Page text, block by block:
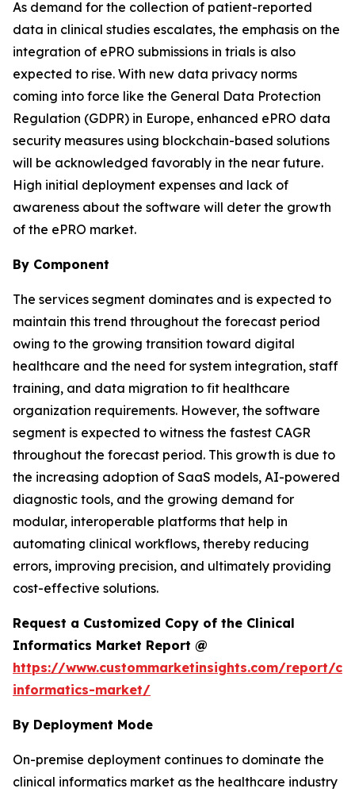
As demand for the collection of patient-reported
data in clinical studies escalates, the emphasis on the
integration of ePRO submissions in trials is also
expected to rise. With new data privacy norms
coming into force like the General Data Protection
Regulation (GDPR) in Europe, enhanced ePRO data
security measures using blockchain-based solutions
will be acknowledged favorably in the near future.
High initial deployment expenses and lack of
awareness about the software will deter the growth
of the ePRO market.
By Component
The services segment dominates and is expected to
maintain this trend throughout the forecast period
owing to the growing transition toward digital
healthcare and the need for system integration, staff
training, and data migration to fit healthcare
organization requirements. However, the software
segment is expected to witness the fastest CAGR
throughout the forecast period. This growth is due to
the increasing adoption of SaaS models, AI-powered
diagnostic tools, and the growing demand for
modular, interoperable platforms that help in
automating clinical workflows, thereby reducing
errors, improving precision, and ultimately providing
cost-effective solutions.
Request a Customized Copy of the Clinical
Informatics Market Report @
https://www.custommarketinsights.com/report/
informatics-market/
By Deployment Mode
On-premise deployment continues to dominate the
clinical informatics market as the healthcare industry